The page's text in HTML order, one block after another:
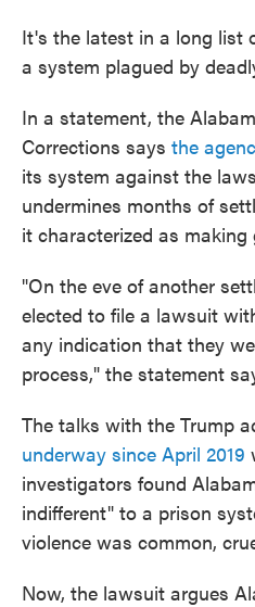
It's the latest in a long list
a system plagued by
In a statement, the
Corrections says the
its system against the
undermines months of
it characterized as making
"On the eve of another
elected to file a lawsuit
any indication that they
process," the statement
The talks with the Trump
underway since April 2019
investigators found
indifferent" to a prison
violence was common,
Now, the lawsuit argues